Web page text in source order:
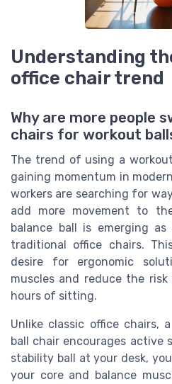
Understanding
office chair trend
Why are more people
chairs for workout
The trend of using a
gaining momentum in
workers are searching for
add more movement to
balance ball is emerging
traditional office chairs.
desire for ergonomic
muscles and reduce the
hours of sitting.
Unlike classic office chairs,
ball chair encourages active
stability ball at your desk,
your core and balance